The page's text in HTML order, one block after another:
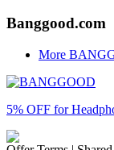
Banggood.com
More
5% OFF for